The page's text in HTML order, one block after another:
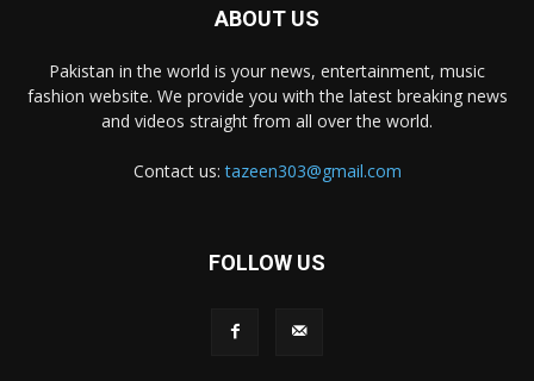
ABOUT US
Pakistan in the world is your news, entertainment, music
fashion website. We provide you with the latest breaking news
and videos straight from all over the world.
Contact us:tazeen303@gmail.com
FOLLOW US